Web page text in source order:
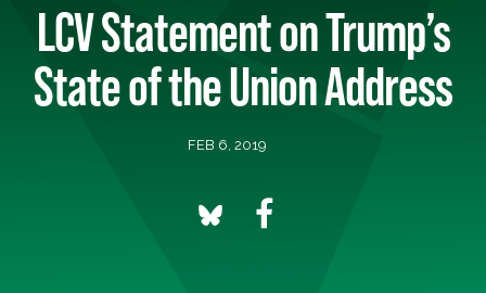
LCV Statement on Trump’s
State of the Union Address
FEB 6, 2019